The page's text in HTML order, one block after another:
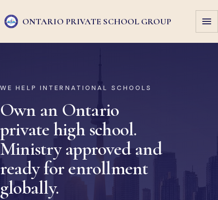
ONTARIO PRIVATE SCHOOL GROUP
WE HELP INTERNATIONAL SCHOOLS
Own an Ontario
private high school.
Ministry approved and
ready for enrollment
globally.